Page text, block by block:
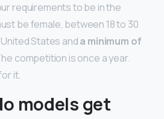
requirements to be in the
be female, between 18 to 30
States anda minimum of
competition is once a year.
it.
models get